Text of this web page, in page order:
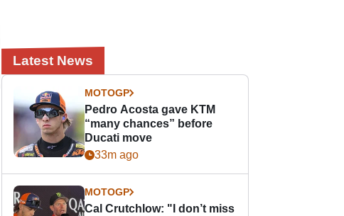
Latest News
MOTOGP
Pedro Acosta gave KTM
“many chances” before
Ducati move
33m ago
MOTOGP
Cal Crutchlow: "I don’t miss